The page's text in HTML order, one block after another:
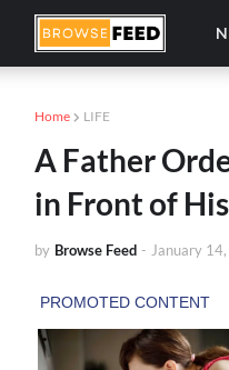
Home LIFE
A Father
in Front of
by Browse Feed - January